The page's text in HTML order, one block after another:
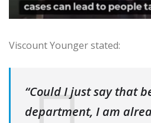
Viscount Younger stated:
“Could I just say that
department, I am